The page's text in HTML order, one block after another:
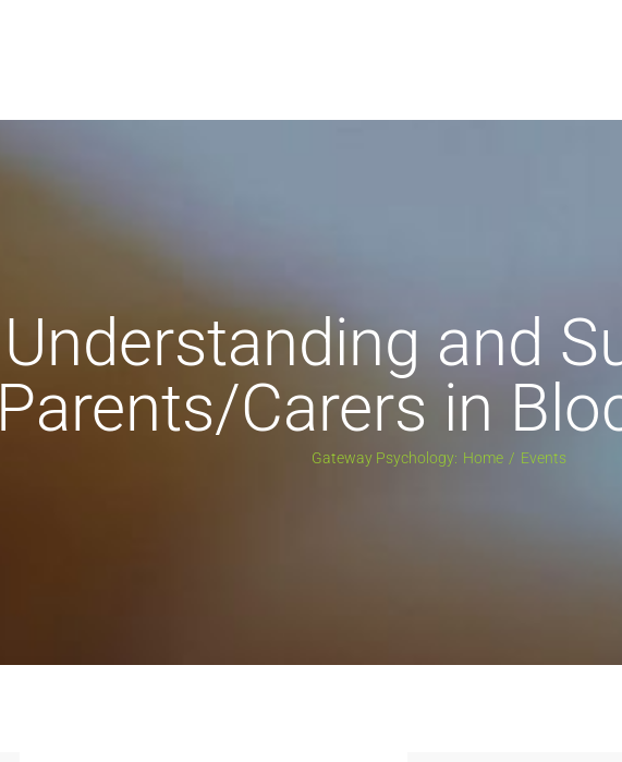
Understanding and
Parents/Carers in
Gateway Psychology: Home Events